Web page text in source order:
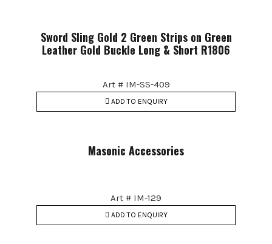
Sword Sling Gold 2 Green Strips on Green
Leather Gold Buckle Long & Short R1806
Art # IM-SS-409
ADD TO ENQUIRY
Masonic Accessories
Art # IM-129
ADD TO ENQUIRY